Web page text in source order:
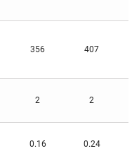
356 407
2 2
0.16 0.24